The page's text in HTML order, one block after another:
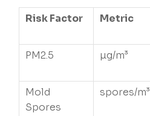
Risk Factor Metric
PM2.5
µg/m³
Mold
Spores
spores/m³